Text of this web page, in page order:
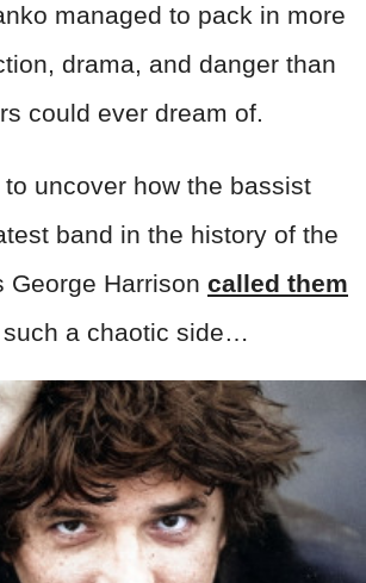
managed to pack in more
drama, and danger than
could ever dream of.
uncover how the bassist
band in the history of the
Harrison called them
a chaotic side…